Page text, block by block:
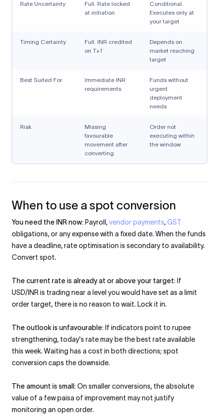
Rate Uncertainty
Full. Rate locked
at initiation
Conditional.
Executes only at
your target
Timing Certainty
Full. INR credited
on T+1
Depends on
market reaching
target
Best Suited For
Immediate INR
requirements
Funds without
urgent
deployment
needs
Risk
Missing
favourable
movement after
converting
Order not
executing within
the window
When to use a spot conversion
You need the INR now: Payroll,vendor payments,GST
obligations, or any expense with a fixed date. When the funds
have a deadline, rate optimisation is secondary to availability.
Convert spot.
The current rate is already at or above your target: If
USD/INR is trading near a level you would have set as a limit
order target, there is no reason to wait. Lock it in.
The outlook is unfavourable: If indicators point to rupee
strengthening, today's rate may be the best rate available
this week. Waiting has a cost in both directions; spot
conversion caps the downside.
The amount is small:On smaller conversions, the absolute
value of a few paisa of improvement may not justify
monitoring an open order.